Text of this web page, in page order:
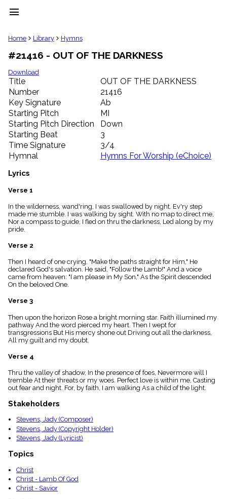
menu
clear
Library
import_contacts
Hymnals
music_note
Hymns
label
Topics
people
Stakeholders
globe
Public
Domain
list
General
piano
Key/Time
Index
menu_book
Scripture
details
Topical
Index
Home Library Hymns
#21416 - OUT OF THE DARKNESS
Download
Title
OUT OF THE DARKNESS
Number
21416
Key Signature
Ab
Starting Pitch
MI
Starting Pitch Direction
Down
Starting Beat
3
Time Signature
3/4
Hymnal
Hymns For Worship (eChoice)
Lyrics
Verse 1
In the wilderness, wand'ring, I was swallowed by night. Ev'ry step
made me stumble. I was walking by sight. With no map to direct me,
Nor a compass to guide, I fled on thru the darkness, Led along by my
pride.
Verse 2
Then I heard of one crying, "Make the paths straight for Him," He
declared God's salvation. He said, "Follow the Lamb!" And a voice
came from heaven: "I am please in My Son," As the Spirit descended
On the beloved One.
Verse 3
Then upon the horizon Rose a bright morning star. Faith illumined my
pathway And the word pierced my heart. Then I wept for
transgressions But His mercy shone out Driving out all the darkness,
All my guilt and my doubt.
Verse 4
Thru the valley of shadow, In the presence of foes, Nevermore will I
tremble At their threats or my woes. Perfect love is within me, Casting
out fear and night. For, by faith, I am walking As a child of the light.
Stakeholders
Stevens, Jady (Composer)
Stevens, Jady (Copyright Holder)
Stevens, Jady (Lyricist)
Topics
Christ
Christ - Lamb Of God
Christ - Savior